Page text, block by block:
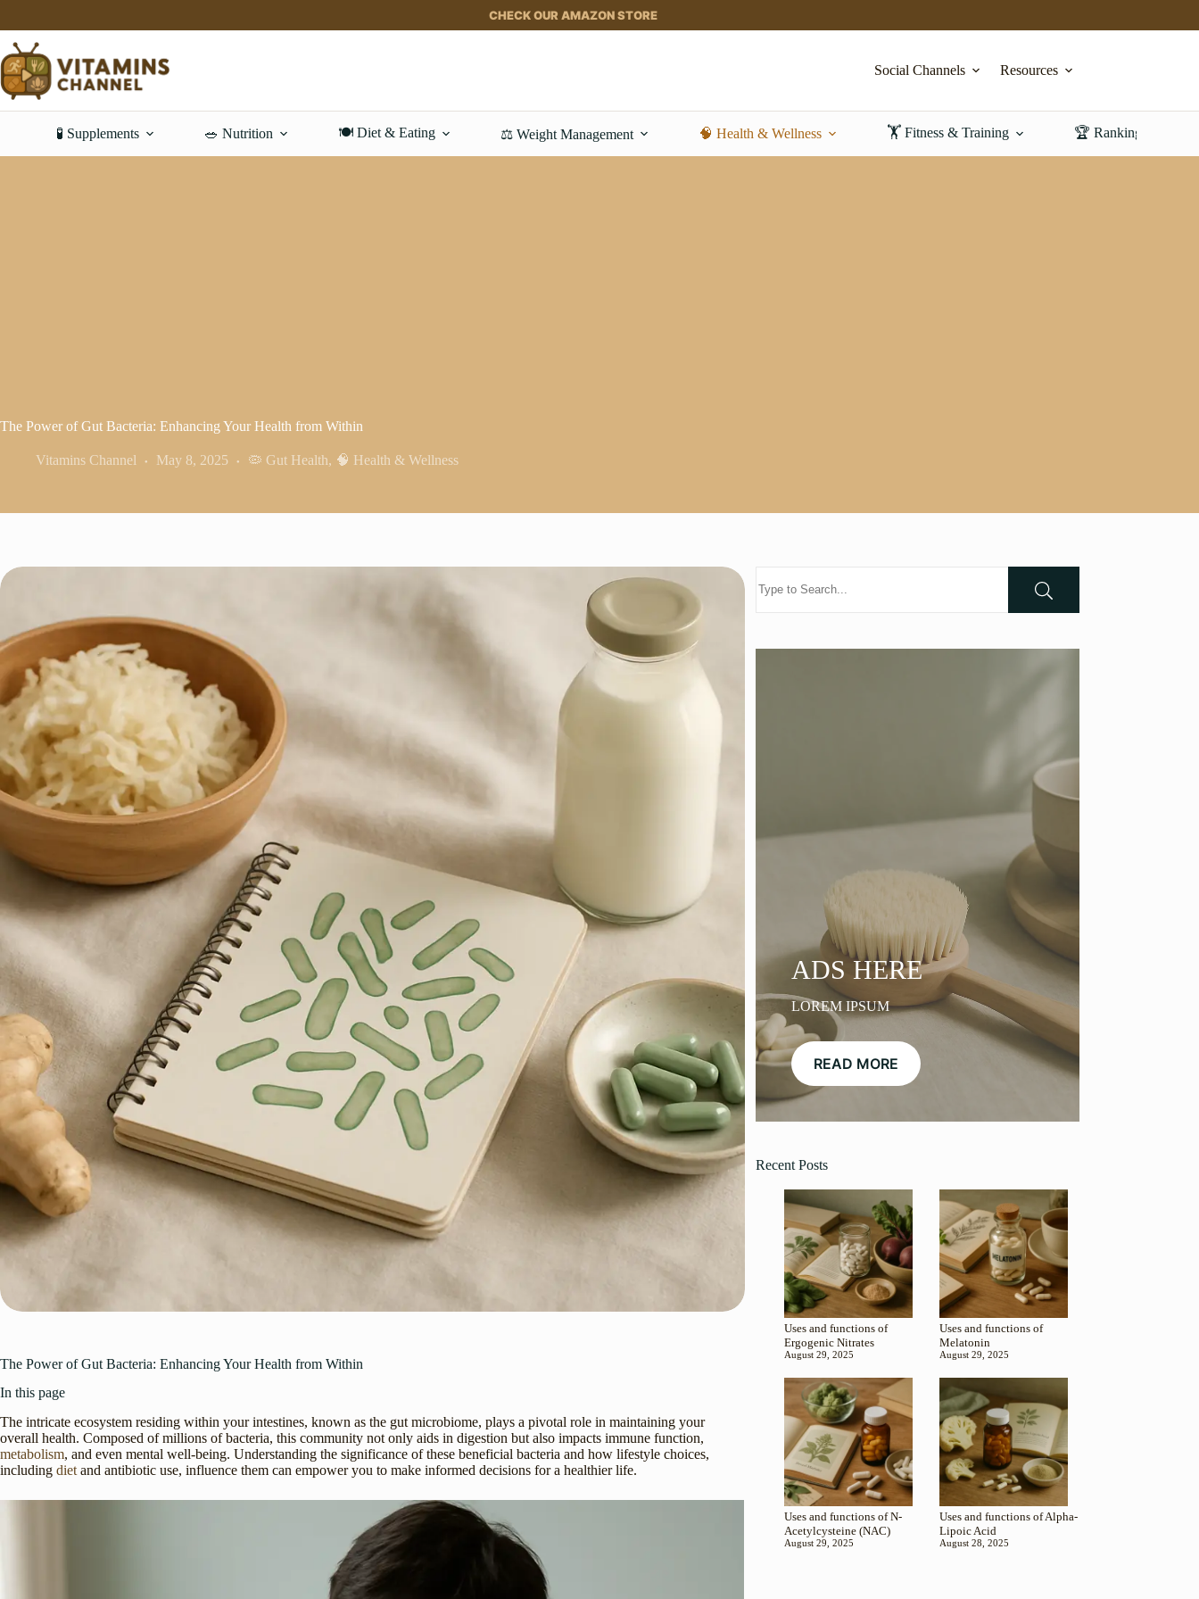
content
CHECK OUR AMAZON STORE
Social Channels Resources
🧪 Supplements 🥗 Nutrition 🍽️ Diet & Eating ⚖️ Weight Management 🧠 Health & Wellness 🏋️ Fitness & Training 🏆 Rankings &
The Power of Gut Bacteria: Enhancing Your Health from Within
Vitamins Channel May 8, 2025 🦠 Gut Health, 🧠 Health & Wellness
The Power of Gut Bacteria: Enhancing Your Health from Within
In this page
The intricate ecosystem residing within your intestines, known as the gut microbiome, plays a pivotal role in maintaining your
overall health. Composed of millions of bacteria, this community not only aids in digestion but also impacts immune function,
metabolism, and even mental well-being. Understanding the significance of these beneficial bacteria and how lifestyle choices,
including diet and antibiotic use, influence them can empower you to make informed decisions for a healthier life.
ADS HERE
LOREM IPSUM
READ MORE
Recent Posts
Uses and functions of
Ergogenic Nitrates
August 29, 2025
Uses and functions of
Melatonin
August 29, 2025
Uses and functions of N-
Acetylcysteine (NAC)
August 29, 2025
Uses and functions of Alpha-
Lipoic Acid
August 28, 2025